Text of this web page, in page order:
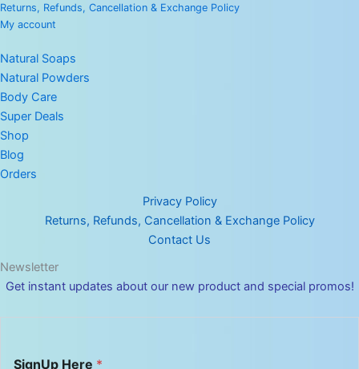
Returns, Refunds, Cancellation & Exchange Policy
My account
Natural Soaps
Natural Powders
Body Care
Super Deals
Shop
Blog
Orders
Privacy Policy
Returns, Refunds, Cancellation & Exchange Policy
Contact Us
Newsletter
Get instant updates about our new product and special promos!
SignUp Here *